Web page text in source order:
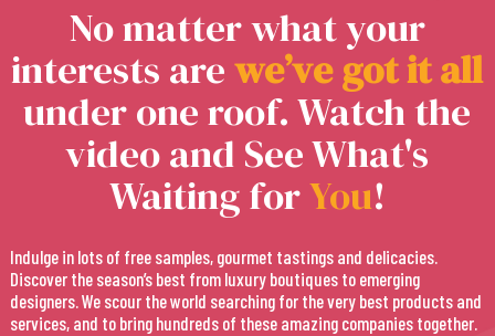
No matter what your
interests arewe’vegotitall
under one roof. Watch the
video and See What's
Waiting forYou!
Indulge in lots of free samples, gourmet tastings and delicacies.
Discover the season’s best from luxury boutiques to emerging
designers. We scour the world searching for the very best products and
services, and to bring hundreds of these amazing companies together.